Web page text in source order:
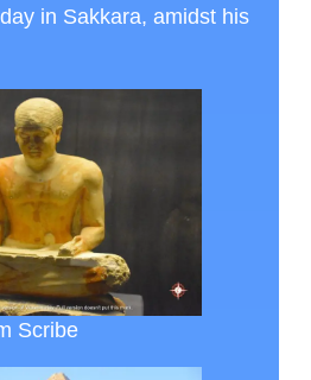
in Sakkara, amidst his
Scribe